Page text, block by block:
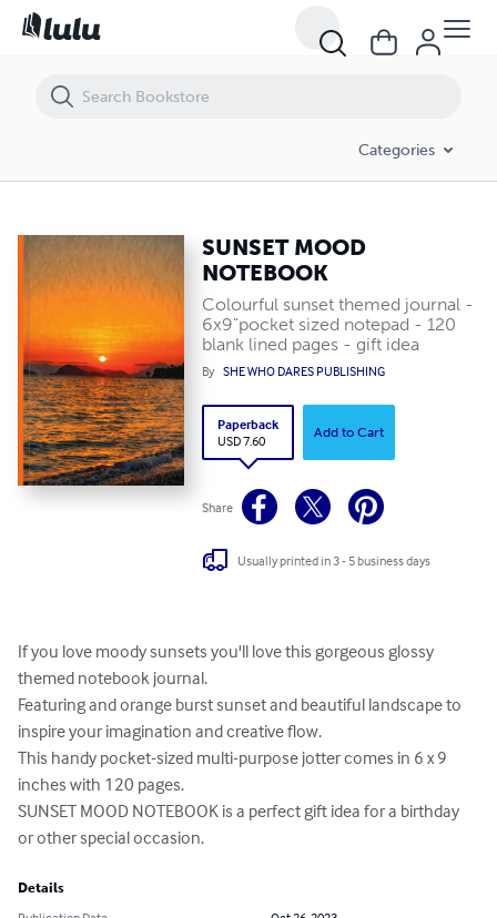
Categories
SUNSET MOOD
NOTEBOOK
Colourful sunset themed journal -
6x9"pocket sized notepad - 120
blank lined pages - gift idea
By SHE WHO DARES PUBLISHING
Paperback
USD 7.60
Add to Cart
Share
Usually printed in 3 - 5 business days
If you love moody sunsets you'll love this gorgeous glossy
themed notebook journal.
Featuring and orange burst sunset and beautiful landscape to
inspire your imagination and creative flow.
This handy pocket-sized multi-purpose jotter comes in 6 x 9
inches with 120 pages.
SUNSET MOOD NOTEBOOK is a perfect gift idea for a birthday
or other special occasion.
Details
SUNSET MOOD NOTEBOOK